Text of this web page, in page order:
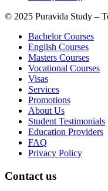
© 2025 Puravida Study –
Bachelor Courses
English Courses
Masters Courses
Vocational Courses
Visas
Services
Promotions
About Us
Student Testimonials
Education Providers
FAQ
Privacy Policy
Contact us